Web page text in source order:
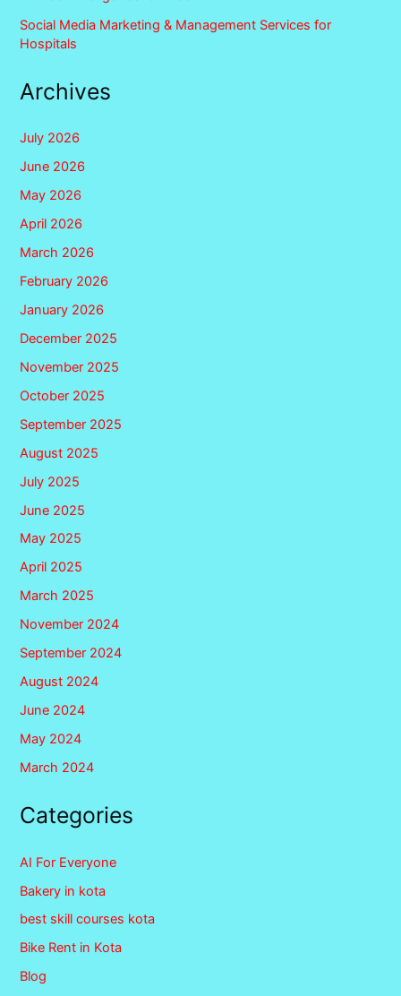
Social Media Marketing & Management Services for
Hospitals
Archives
July 2026
June 2026
May 2026
April 2026
March 2026
February 2026
January 2026
December 2025
November 2025
October 2025
September 2025
August 2025
July 2025
June 2025
May 2025
April 2025
March 2025
November 2024
September 2024
August 2024
June 2024
May 2024
March 2024
Categories
AI For Everyone
Bakery in kota
best skill courses kota
Bike Rent in Kota
Blog